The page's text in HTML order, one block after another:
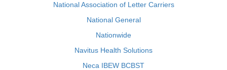
National Association of Letter Carriers
National General
Nationwide
Navitus Health Solutions
Neca IBEW BCBST